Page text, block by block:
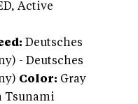
, Active
Deutsches
- Deutsches
Color: Gray
Tsunami